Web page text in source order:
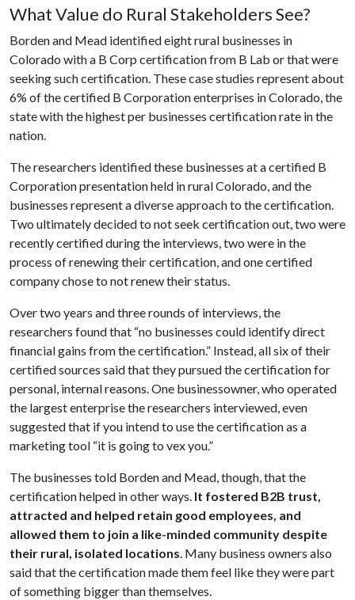
What Value do Rural Stakeholders See?
Borden and Mead identified eight rural businesses in
Colorado with a B Corp certification from B Lab or that were
seeking such certification. These case studies represent about
6% of the certified B Corporation enterprises in Colorado, the
state with the highest per businesses certification rate in the
nation.
The researchers identified these businesses at a certified B
Corporation presentation held in rural Colorado, and the
businesses represent a diverse approach to the certification.
Two ultimately decided to not seek certification out, two were
recently certified during the interviews, two were in the
process of renewing their certification, and one certified
company chose to not renew their status.
Over two years and three rounds of interviews, the
researchers found that “no businesses could identify direct
financial gains from the certification.” Instead, all six of their
certified sources said that they pursued the certification for
personal, internal reasons. One businessowner, who operated
the largest enterprise the researchers interviewed, even
suggested that if you intend to use the certification as a
marketing tool “it is going to vex you.”
The businesses told Borden and Mead, though, that the
certification helped in other ways. It fostered B2B trust,
attracted and helped retain good employees, and
allowed them to join a like-minded community despite
their rural, isolated locations. Many business owners also
said that the certification made them feel like they were part
of something bigger than themselves.